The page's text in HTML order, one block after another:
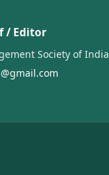
/ Editor
Society of India